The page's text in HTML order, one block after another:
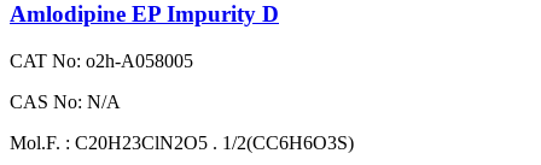
Amlodipine EP Impurity D
CAT No: o2h-A058005
CAS No: N/A
Mol.F. : C20H23ClN2O5 . 1/2(CC6H6O3S)